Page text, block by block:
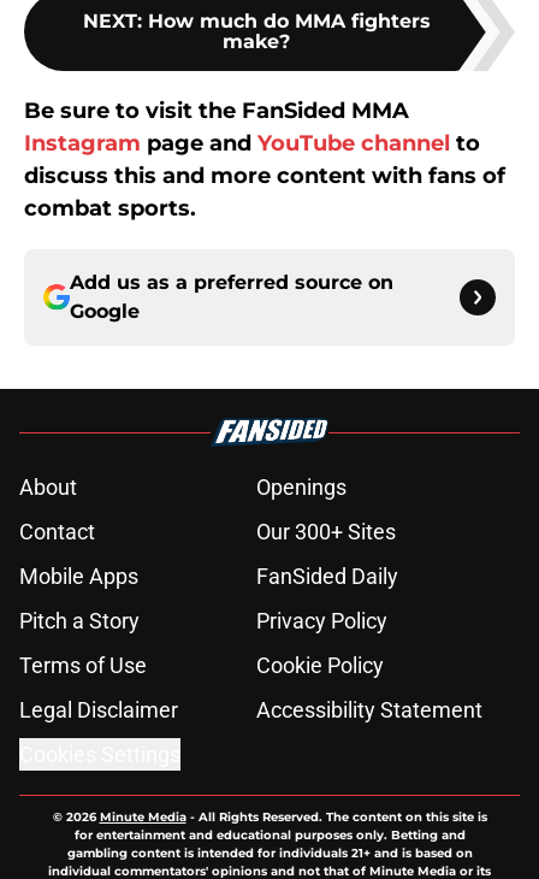
NEXT: How much do MMA fighters
make?
Be sure to visit the FanSided MMA
Instagram page and YouTube channel to
discuss this and more content with fans of
combat sports.
Add us as a preferred source on
Google
About
Openings
Contact
Our 300+ Sites
Mobile Apps
FanSided Daily
Pitch a Story
Privacy Policy
Terms of Use
Cookie Policy
Legal Disclaimer
Accessibility Statement
© 2026Minute Media- All Rights Reserved. The content on this site is
for entertainment and educational purposes only. Betting and
gambling content is intended for individuals 21+ and is based on
individual commentators' opinions and not that of Minute Media or its